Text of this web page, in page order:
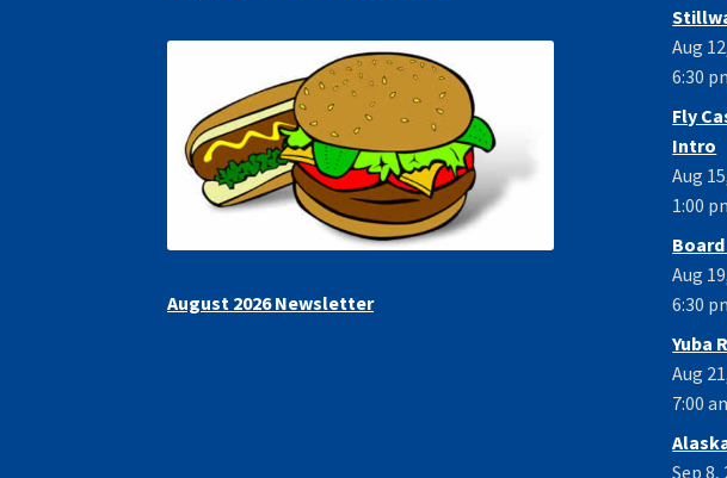
August 2026 Newsletter
Aug
6:30
Fly
Intro
Aug
1:00
Aug
6:30
Yuba
Aug
7:00
Sep 8,